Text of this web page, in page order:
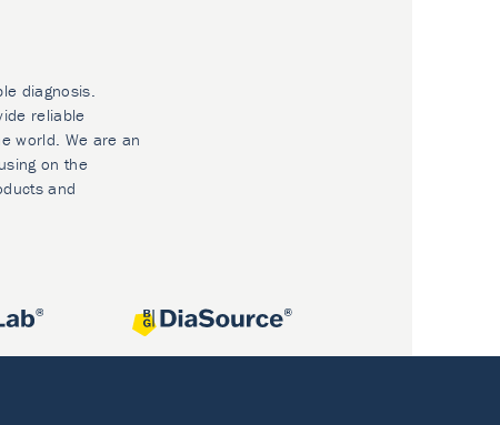
diagnosis.
reliable
world. We are an
on the
and